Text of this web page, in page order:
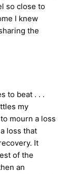
so close to
I knew
the
to beat . . .
my
mourn a loss
loss that
It
of the
an